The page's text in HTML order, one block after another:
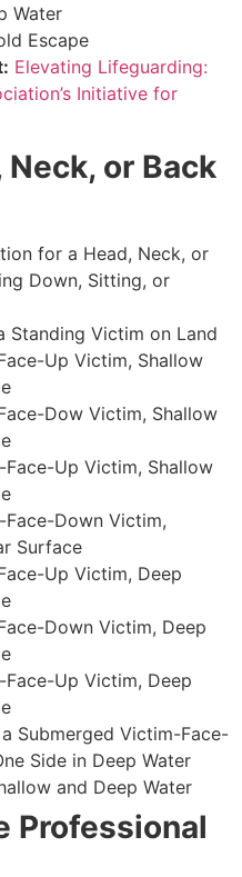
Water
Escape
Elevating Lifeguarding:
Initiative for
or Back
for a Head, Neck, or
Down, Sitting, or
Standing Victim on Land
Up Victim, Shallow
Dow Victim, Shallow
Up Victim, Shallow
Down Victim,
Surface
Up Victim, Deep
Down Victim, Deep
Up Victim, Deep
Submerged Victim-Face-
Side in Deep Water
and Deep Water
Professional